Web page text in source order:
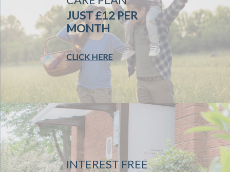
JUST £12 PER
MONTH
CLICK HERE
INTEREST FREE